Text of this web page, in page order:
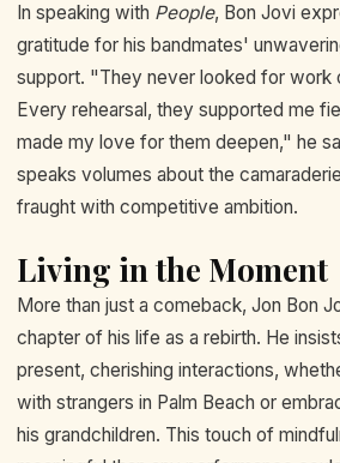
In speaking with People, Bon Jovi
gratitude for his bandmates'
support. "They never looked for work
Every rehearsal, they supported me
made my love for them deepen," he
speaks volumes about the
fraught with competitive ambition.
Living in the Moment
More than just a comeback, Jon Bon
chapter of his life as a rebirth. He
present, cherishing interactions,
with strangers in Palm Beach or
his grandchildren. This touch of